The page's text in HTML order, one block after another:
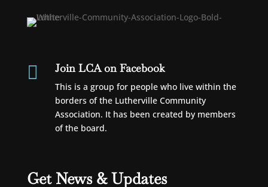
 Join LCA on Facebook
This is a group for people who live within the
borders of the Lutherville Community
Association. It has been created by members
of the board.
Get News & Updates